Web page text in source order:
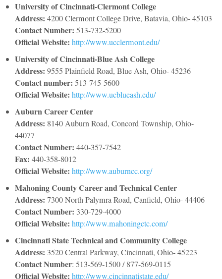
University of Cincinnati-Clermont College
Address: 4200 Clermont College Drive, Batavia, Ohio- 45103
Contact Number: 513-732-5200
Official Website: http://www.ucclermont.edu/
University of Cincinnati-Blue Ash College
Address: 9555 Plainfield Road, Blue Ash, Ohio- 45236
Contact number: 513-745-5600
Official Website: http://www.ucblueash.edu/
Auburn Career Center
Address: 8140 Auburn Road, Concord Township, Ohio-
44077
Contact Number: 440-357-7542
Fax: 440-358-8012
Official Website: http://www.auburncc.org/
Mahoning County Career and Technical Center
Address: 7300 North Palymra Road, Canfield, Ohio- 44406
Contact Number: 330-729-4000
Official Website: http://www.mahoningctc.com/
Cincinnati State Technical and Community College
Address: 3520 Central Parkway, Cincinnati, Ohio- 45223
Contact Number: 513-569-1500 / 877-569-0115
Official Website: http://www.cincinnatistate.edu/